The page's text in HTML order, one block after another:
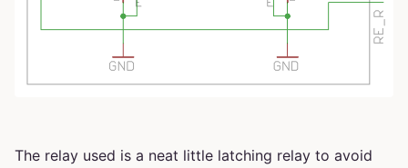
The relay used is a neat little latching relay to avoid